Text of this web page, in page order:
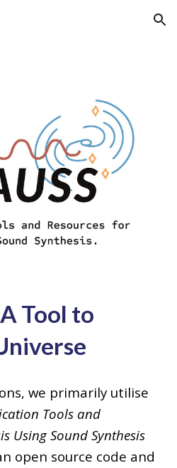
Skip to navigation
A Tool to
we primarily utilise
Tools and
UsingSoundSynthesis
open source code and